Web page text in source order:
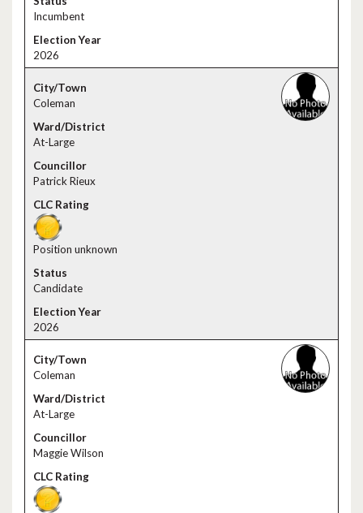
Incumbent
2026
Coleman
At-Large
Patrick Rieux
Position unknown
Candidate
2026
Coleman
At-Large
Maggie Wilson